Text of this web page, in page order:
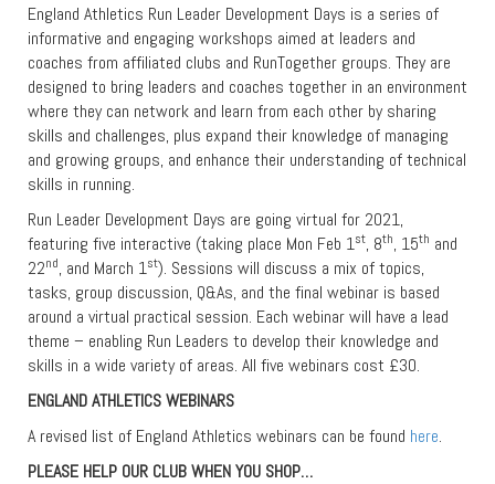
England Athletics Run Leader Development Days is a series of
informative and engaging workshops aimed at leaders and
coaches from affiliated clubs and RunTogether groups. They are
designed to bring leaders and coaches together in an environment
where they can network and learn from each other by sharing
skills and challenges, plus expand their knowledge of managing
and growing groups, and enhance their understanding of technical
skills in running.
Run Leader Development Days are going virtual for 2021,
featuring five interactive (taking place Mon Feb 1st, 8th, 15th and
22nd, and March 1st). Sessions will discuss a mix of topics,
tasks, group discussion, Q&As, and the final webinar is based
around a virtual practical session. Each webinar will have a lead
theme – enabling Run Leaders to develop their knowledge and
skills in a wide variety of areas. All five webinars cost £30.
ENGLAND ATHLETICS WEBINARS
A revised list of England Athletics webinars can be found here.
PLEASE HELP OUR CLUB WHEN YOU SHOP…